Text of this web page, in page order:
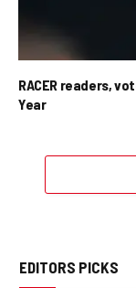
RACER readers,
Year
EDITORS PICKS